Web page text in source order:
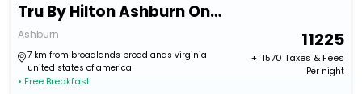
Tru By Hilton Ashburn One Loudoun, Va
Ashburn
7 km from broadlands broadlands virginia
united states of america
• Free Breakfast
11225
+ ₹ 1570 Taxes & Fees
Per night